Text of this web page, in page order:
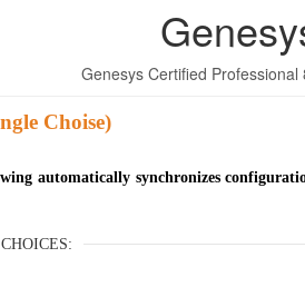
Genesys Certified
Choise)
automatically synchronizes